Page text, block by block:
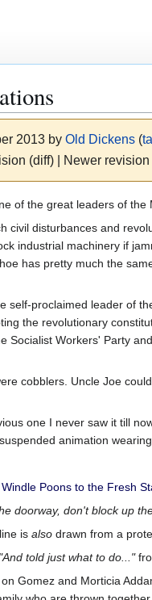
2013 by Old Dickens (
(diff) | Newer
of the great leaders of the
civil disturbances and
industrial machinery if
has pretty much the
self-proclaimed leader of
the revolutionary
Socialist Workers' Party
cobblers. Uncle Joe
one I never saw it till
animation
Poons to the Fresh
doorway, don't block up
is also drawn from a
told just what to do..."
Gomez and Morticia